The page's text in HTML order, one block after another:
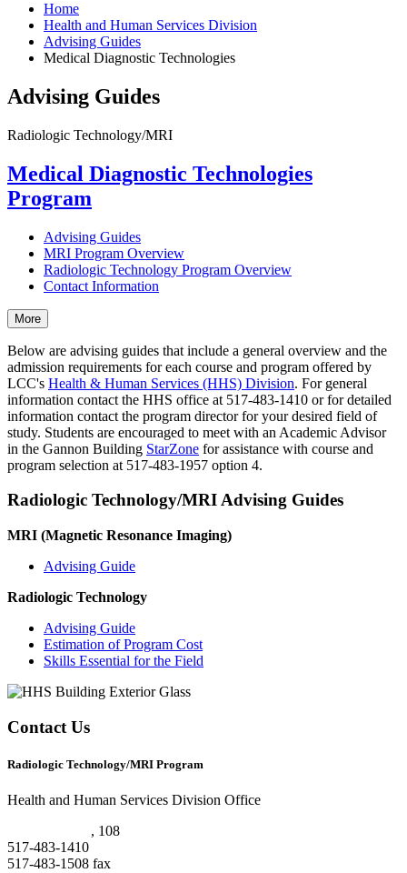
Home
Health and Human Services Division
Advising Guides
Medical Diagnostic Technologies
Advising Guides
Radiologic Technology/MRI
Medical Diagnostic Technologies
Program
Advising Guides
MRI Program Overview
Radiologic Technology Program Overview
Contact Information
More
Below are advising guides that include a general overview and the
admission requirements for each course and program offered by
LCC's Health & Human Services (HHS) Division. For general
information contact the HHS office at 517-483-1410 or for detailed
information contact the program director for your desired field of
study. Students are encouraged to meet with an Academic Advisor
in the Gannon Building StarZone for assistance with course and
program selection at 517-483-1957 option 4.
Radiologic Technology/MRI Advising Guides
MRI (Magnetic Resonance Imaging)
Advising Guide
Radiologic Technology
Advising Guide
Estimation of Program Cost
Skills Essential for the Field
Contact Us
Radiologic Technology/MRI Program
Health and Human Services Division Office
, 108
517-483-1410
517-483-1508 fax